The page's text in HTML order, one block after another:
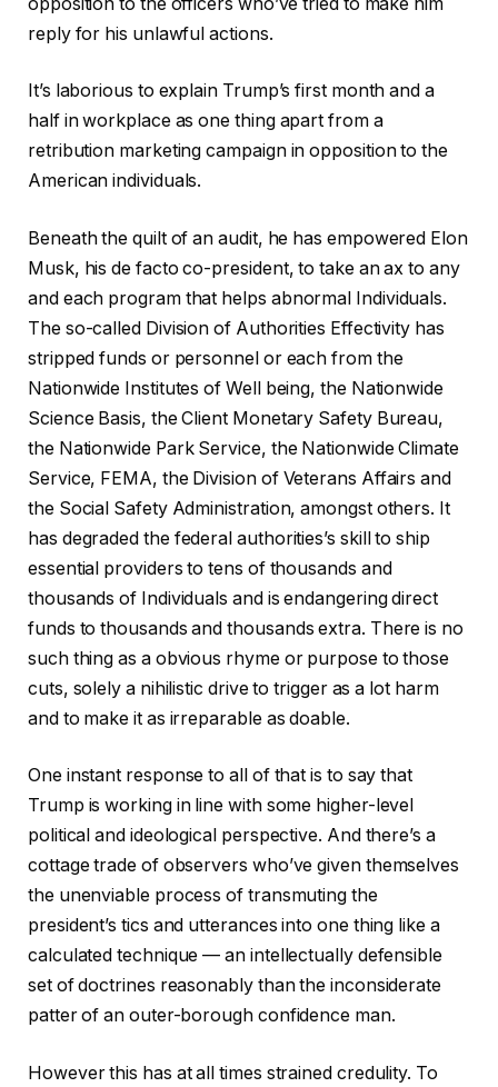
reply for his unlawful actions.
It’s laborious to explain Trump’s first month and a
half in workplace as one thing apart from a
retribution marketing campaign in opposition to the
American individuals.
Beneath the quilt of an audit, he has empowered Elon
Musk, his de facto co-president, to take an ax to any
and each program that helps abnormal Individuals.
The so-called Division of Authorities Effectivity has
stripped funds or personnel or each from the
Nationwide Institutes of Well being, the Nationwide
Science Basis, the Client Monetary Safety Bureau,
the Nationwide Park Service, the Nationwide Climate
Service, FEMA, the Division of Veterans Affairs and
the Social Safety Administration, amongst others. It
has degraded the federal authorities’s skill to ship
essential providers to tens of thousands and
thousands of Individuals and is endangering direct
funds to thousands and thousands extra. There is no
such thing as a obvious rhyme or purpose to those
cuts, solely a nihilistic drive to trigger as a lot harm
and to make it as irreparable as doable.
One instant response to all of that is to say that
Trump is working in line with some higher-level
political and ideological perspective. And there’s a
cottage trade of observers who’ve given themselves
the unenviable process of transmuting the
president’s tics and utterances into one thing like a
calculated technique — an intellectually defensible
set of doctrines reasonably than the inconsiderate
patter of an outer-borough confidence man.
However this has at all times strained credulity. To